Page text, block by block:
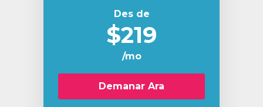
Des de
$219
/mo
Demanar Ara